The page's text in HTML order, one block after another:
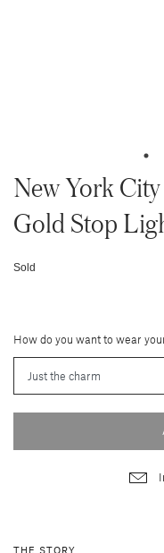
New York
Gold Stop
Sold
How do you want to wear
THE STORY